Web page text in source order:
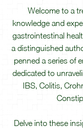
Welcome to a
knowledge and
gastrointestinal
a distinguished
penned a series of
dedicated to
IBS, Colitis,
Delve into these